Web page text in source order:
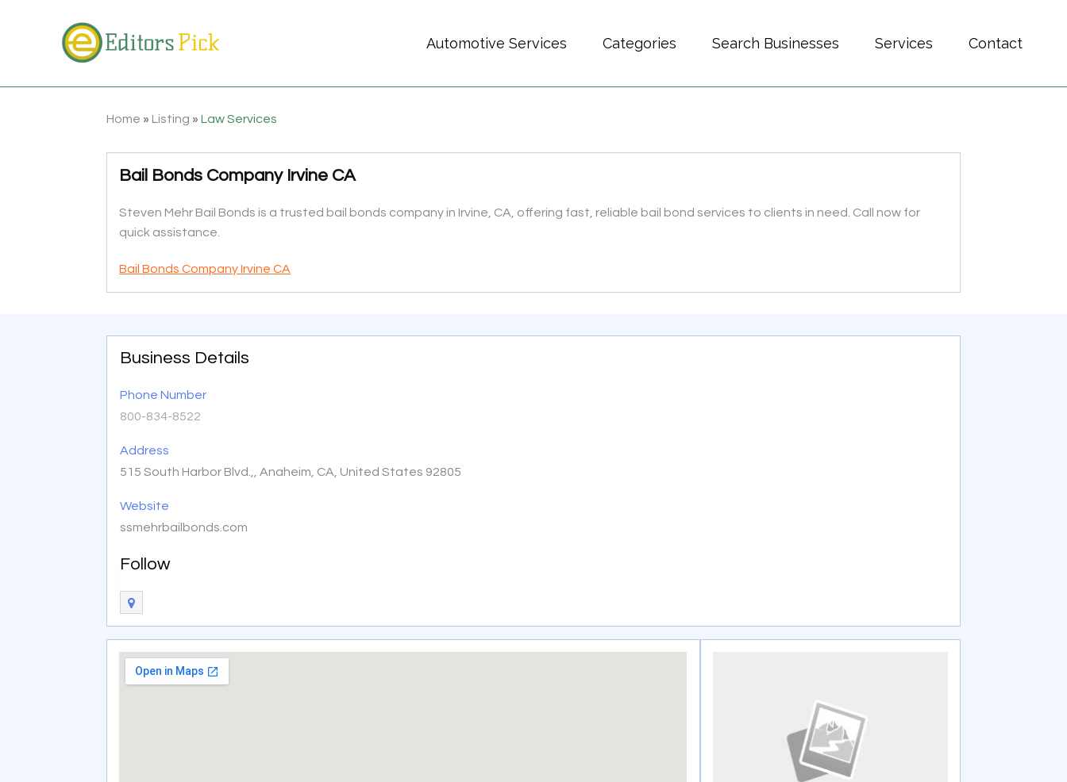
Automotive Services Categories Search Businesses Services Contact
Home » Listing »Law Services
Bail Bonds Company Irvine CA
Steven Mehr Bail Bonds is a trusted bail bonds company in Irvine, CA, offering fast, reliable bail bond services to clients in need. Call now for
quick assistance.
Bail Bonds Company Irvine CA
Business Details
Phone Number
800-834-8522
Address
515 South Harbor Blvd.,, Anaheim, CA, United States 92805
Website
ssmehrbailbonds.com
Follow